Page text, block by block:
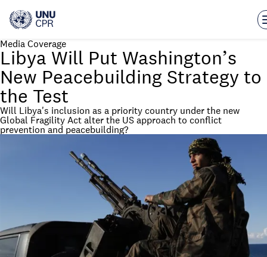
main
Media Coverage
Libya Will Put Washington’s
New Peacebuilding Strategy to
the Test
Will Libya's inclusion as a priority country under the new
Global Fragility Act alter the US approach to conflict
prevention and peacebuilding?